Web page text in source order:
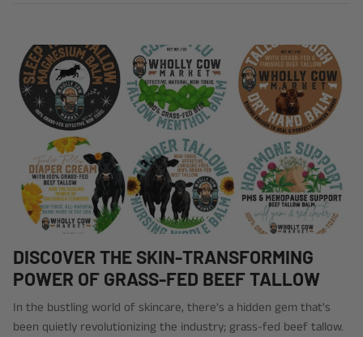
DISCOVER THE SKIN-TRANSFORMING
POWER OF GRASS-FED BEEF TALLOW
In the bustling world of skincare, there's a hidden gem that's
been quietly revolutionizing the industry; grass-fed beef tallow.